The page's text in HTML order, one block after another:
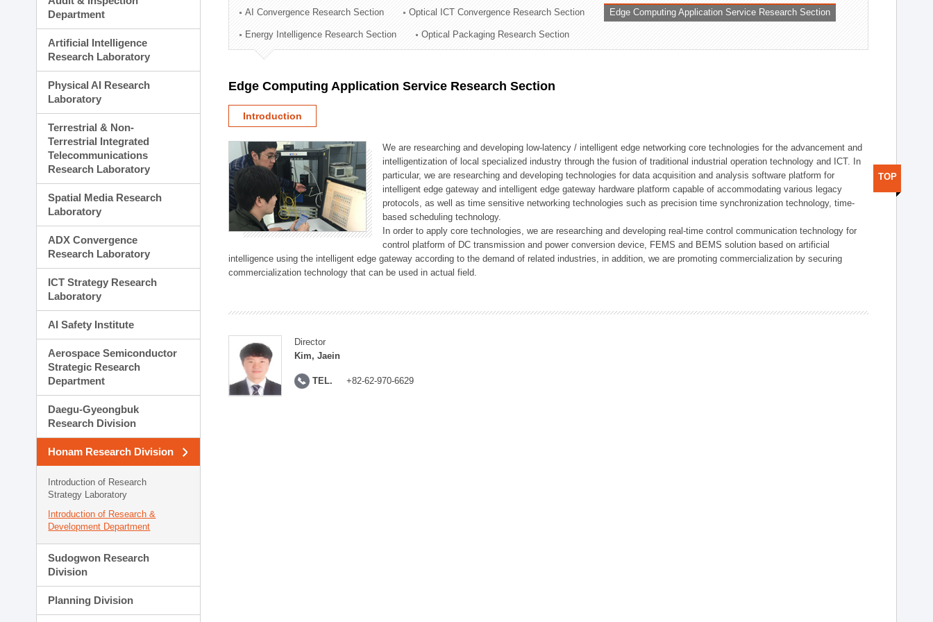
Technology Commercialization Division
Administration Division
External Relations Division
Department
Artificial Intelligence
Research Laboratory
Physical AI Research
Laboratory
Terrestrial & Non-
Terrestrial Integrated
Telecommunications
Research Laboratory
Spatial Media Research
Laboratory
ADX Convergence
Research Laboratory
ICT Strategy Research
Laboratory
AI Safety Institute
Aerospace Semiconductor
Strategic Research
Department
Daegu-Gyeongbuk
Research Division
Honam Research Division
Introduction of Research
Strategy Laboratory
Introduction of Research &
Development Department
Sudogwon Research
Division
Planning Division
AI Convergence Research Section Optical ICT Convergence Research Section Edge Computing Application Service Research Section
Energy Intelligence Research Section Optical Packaging Research Section
Edge Computing Application Service Research Section
Introduction
We are researching and developing low-latency / intelligent edge networking core technologies for the advancement and
intelligentization of local specialized industry through the fusion of traditional industrial operation technology and ICT. In
particular, we are researching and developing technologies for data acquisition and analysis software platform for
intelligent edge gateway and intelligent edge gateway hardware platform capable of accommodating various legacy
protocols, as well as time sensitive networking technologies such as precision time synchronization technology, time-
based scheduling technology.
In order to apply core technologies, we are researching and developing real-time control communication technology for
control platform of DC transmission and power conversion device, FEMS and BEMS solution based on artificial
intelligence using the intelligent edge gateway according to the demand of related industries, in addition, we are promoting commercialization by securing
commercialization technology that can be used in actual field.
Director
Kim, Jaein
TEL. +82-62-970-6629
TOP